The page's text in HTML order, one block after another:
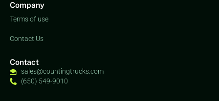
Company
Terms of use
Contact Us
Contact
sales@countingtrucks.com
(650) 549-9010